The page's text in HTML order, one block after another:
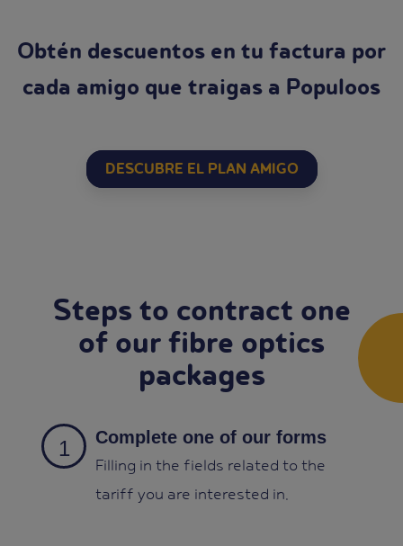
Obtén descuentos en tu factura por
cada amigo que traigas a Populoos
DESCUBRE EL PLAN AMIGO
Steps to contract one
of our fibre optics
packages
Complete one of our forms
Filling in the fields related to the
tariff you are interested in.